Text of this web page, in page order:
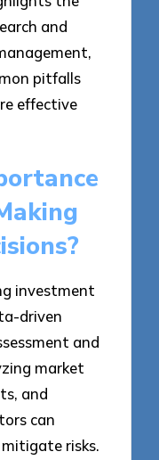
and
pitfalls
effective
investment
driven
and
market
and
can
risks.